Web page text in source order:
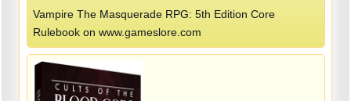
Vampire The Masquerade RPG: 5th Edition Core
Rulebook on www.gameslore.com